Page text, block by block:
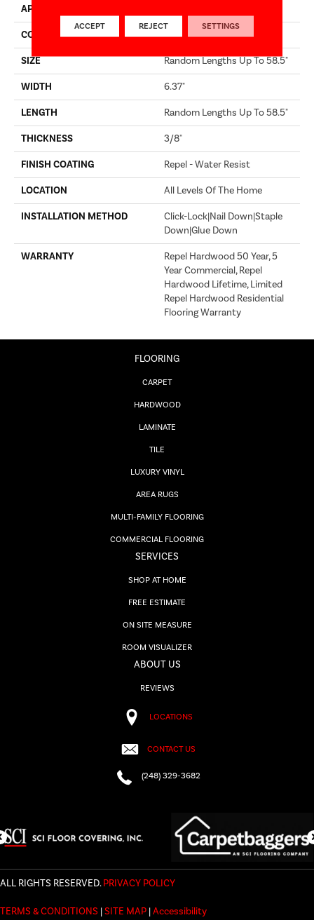
APPLICATION
CORE STABILITEK - HDF
SIZE Random Lengths Up To 58.5"
WIDTH 6.37"
LENGTH Random Lengths Up To 58.5"
THICKNESS 3/8"
FINISH COATING Repel - Water Resist
LOCATION All Levels Of The Home
INSTALLATION METHOD
Click-Lock|Nail Down|Staple
Down|Glue Down
WARRANTY
Repel Hardwood 50 Year, 5
Year Commercial, Repel
Hardwood Lifetime, Limited
Repel Hardwood Residential
Flooring Warranty
FLOORING
CARPET
HARDWOOD
LAMINATE
TILE
LUXURY VINYL
AREA RUGS
MULTI-FAMILY FLOORING
COMMERCIAL FLOORING
SERVICES
SHOP AT HOME
FREE ESTIMATE
ON SITE MEASURE
ROOM VISUALIZER
ABOUT US
REVIEWS
LOCATIONS
CONTACT US
(248) 329-3682
ALL RIGHTS RESERVED.PRIVACY POLICY
TERMS & CONDITIONS |SITE MAP |Accessibility
ACCEPT REJECT SETTINGS